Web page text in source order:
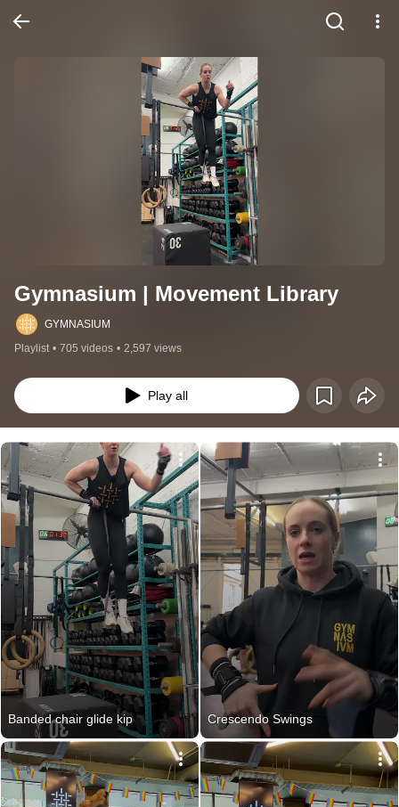
Gymnasium | Movement Library
GYMNASIUM
Playlist • 705 videos • 2,597 views
Play all
Banded chair glide kip Crescendo Swings